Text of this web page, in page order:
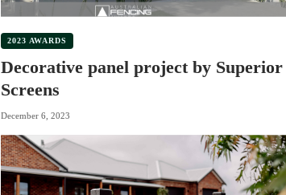
2023 AWARDS
Decorative panel project by Superior
Screens
December 6, 2023